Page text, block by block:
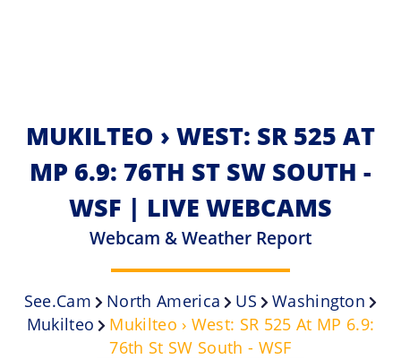
MUKILTEO › WEST: SR 525 AT
MP 6.9: 76TH ST SW SOUTH -
WSF | LIVE WEBCAMS
Webcam & Weather Report
See.cam North America US
Washington
Mukilteo
Mukilteo › West: SR 525 At MP 6.9:
76th St SW South - WSF